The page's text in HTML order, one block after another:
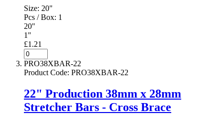
Size: 20"
Pcs / Box: 1
20"
1"
£1.21
PRO38XBAR-22
Product Code: PRO38XBAR-22
22" Production 38mm x 28mm
Stretcher Bars - Cross Brace